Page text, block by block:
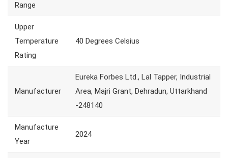
Range
Upper
Temperature
Rating
40 Degrees Celsius
Manufacturer
Eureka Forbes Ltd., Lal Tapper, Industrial
Area, Majri Grant, Dehradun, Uttarkhand
-248140
Manufacture
Year
2024